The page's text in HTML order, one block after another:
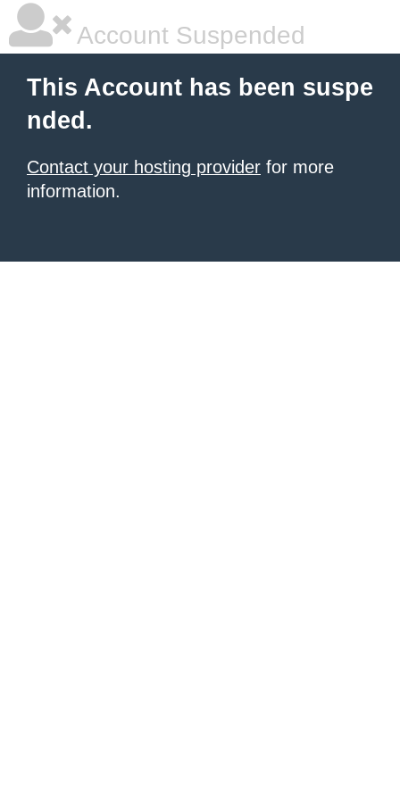
Account Suspended
This Account has been suspe
nded.
Contact your hosting provider for more
information.